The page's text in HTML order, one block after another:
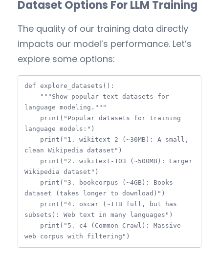
Dataset Options For LLM Training
The quality of our training data directly
impacts our model’s performance. Let’s
explore some options:
def explore_datasets():
language modeling."""
language models:")
clean Wikipedia dataset")
Wikipedia dataset")
dataset (takes longer to download)")
subsets): Web text in many languages")
web corpus with filtering")